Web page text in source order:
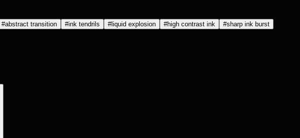
#abstract transition #ink tendrils #liquid explosion #high contrast ink #sharp ink burst